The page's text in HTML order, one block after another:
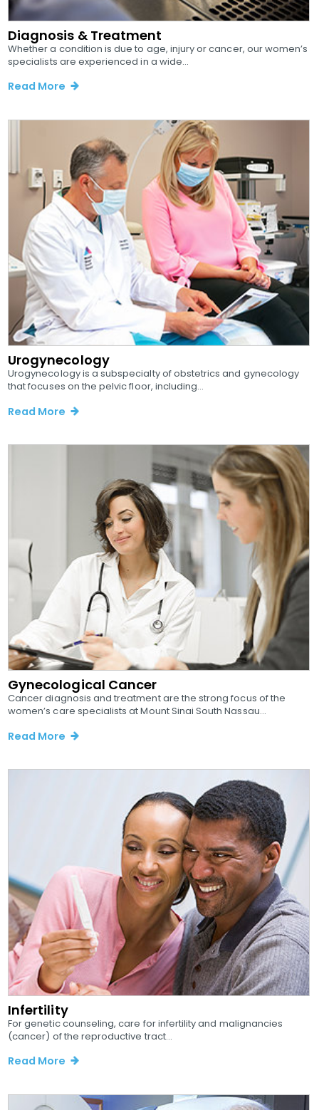
Diagnosis & Treatment
Whether a condition is due to age, injury or cancer, our women’s
specialists are experienced in a wide...
Read More
Urogynecology
Urogynecology is a subspecialty of obstetrics and gynecology
that focuses on the pelvic floor, including...
Read More
Gynecological Cancer
Cancer diagnosis and treatment are the strong focus of the
women’s care specialists at Mount Sinai South Nassau...
Read More
Infertility
For genetic counseling, care for infertility and malignancies
(cancer) of the reproductive tract...
Read More